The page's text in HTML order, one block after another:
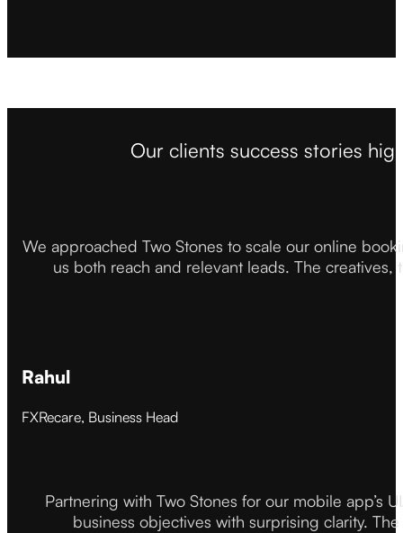
Our clients success stories
We approached Two Stones to scale our online
us both reach and relevant leads. The
Rahul
FXRecare, Business Head
Partnering with Two Stones for our mobile app’s
business objectives with surprising clarity.